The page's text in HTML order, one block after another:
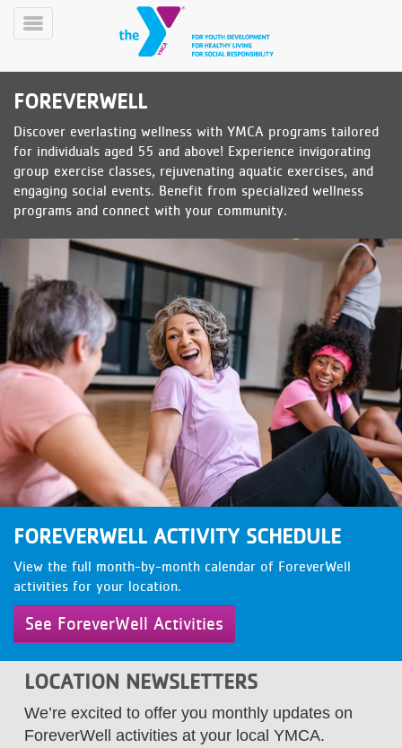
Skip
YN
Mobile
PROGRAMS
CLASSES
SCHEDULES
YMCA
360
LOCATIONS
MEMBERSHIP
JOBS
VOLUNTEER
JOIN
Toggle
FOREVERWELL
Discover everlasting wellness with YMCA programs tailored
for individuals aged 55 and above! Experience invigorating
group exercise classes, rejuvenating aquatic exercises, and
engaging social events. Benefit from specialized wellness
programs and connect with your community.
FOREVERWELL ACTIVITY SCHEDULE
View the full month-by-month calendar of ForeverWell
activities for your location.
See ForeverWell Activities
LOCATION NEWSLETTERS
We’re excited to offer you monthly updates on
ForeverWell activities at your local YMCA.